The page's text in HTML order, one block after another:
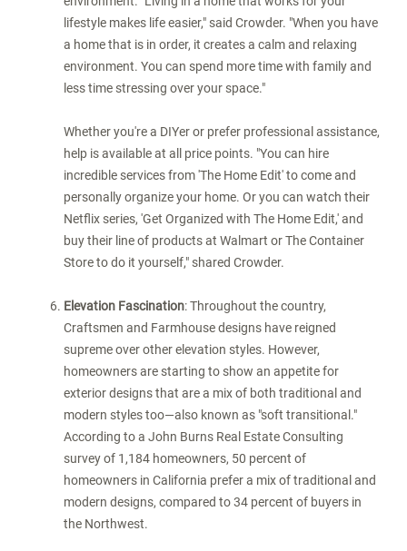
lifestyle makes life easier," said Crowder. "When you have
a home that is in order, it creates a calm and relaxing
environment. You can spend more time with family and
less time stressing over your space."
Whether you're a DIYer or prefer professional assistance,
help is available at all price points. "You can hire
incredible services from 'The Home Edit' to come and
personally organize your home. Or you can watch their
Netflix series, 'Get Organized with The Home Edit,' and
buy their line of products at Walmart or The Container
Store to do it yourself," shared Crowder.
Elevation Fascination: Throughout the country,
Craftsmen and Farmhouse designs have reigned
supreme over other elevation styles. However,
homeowners are starting to show an appetite for
exterior designs that are a mix of both traditional and
modern styles too—also known as "soft transitional."
According to a John Burns Real Estate Consulting
survey of 1,184 homeowners, 50 percent of
homeowners in California prefer a mix of traditional and
modern designs, compared to 34 percent of buyers in
the Northwest.